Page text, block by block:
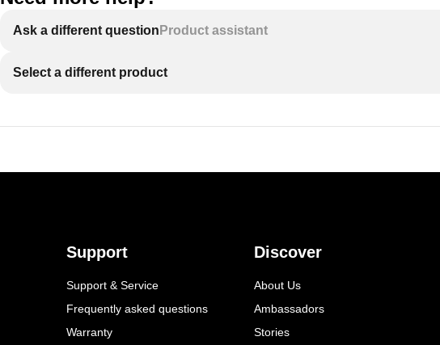
Ask a different question Product assistant
Select a different product
Support
Support & Service
Frequently asked questions
Warranty
Discover
About Us
Ambassadors
Stories